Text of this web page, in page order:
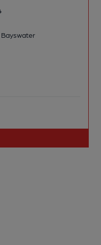
Bayswater